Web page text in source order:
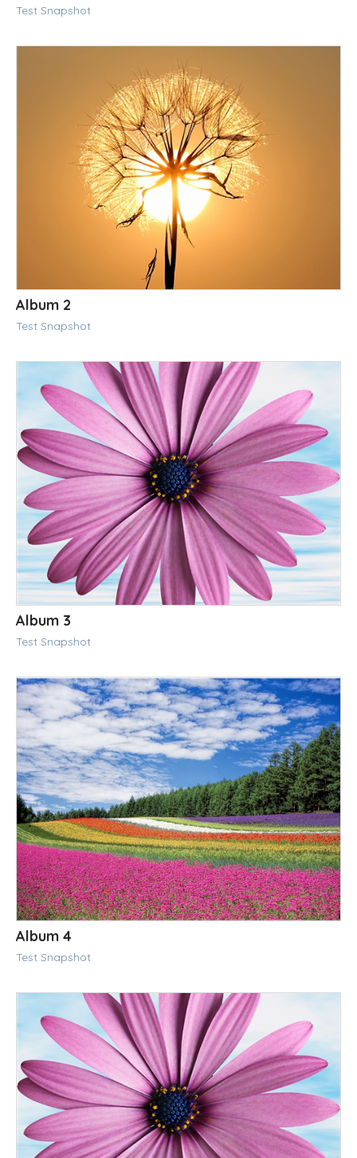
Test Snapshot
Album 2
Test Snapshot
Album 3
Test Snapshot
Album 4
Test Snapshot